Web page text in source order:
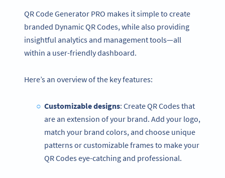
QR Code Generator PRO makes it simple to create
branded Dynamic QR Codes, while also providing
insightful analytics and management tools—all
within a user-friendly dashboard.
Here’s an overview of the key features:
Customizable designs: Create QR Codes that
are an extension of your brand. Add your logo,
match your brand colors, and choose unique
patterns or customizable frames to make your
QR Codes eye-catching and professional.